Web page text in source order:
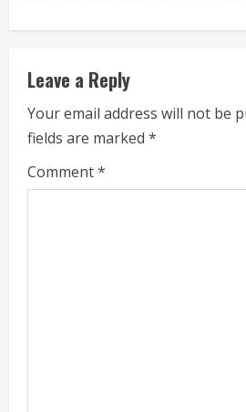
i
n
u
e
R
Leave a Reply
Your email address will not be
fields are marked *
Comment*